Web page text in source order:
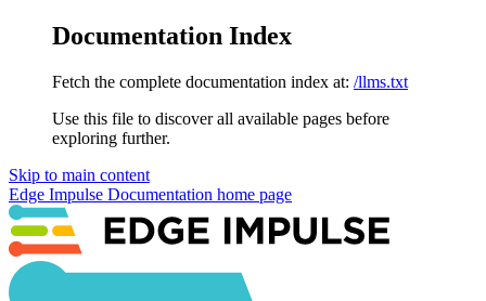
Documentation Index
Fetch the complete documentation index at: /llms.txt
Use this file to discover all available pages before
exploring further.
Skip to main content
Edge Impulse Documentation home page